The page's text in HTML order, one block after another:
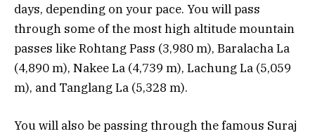
days, depending on your pace. You will pass
through some of the most high altitude mountain
passes like Rohtang Pass (3,980 m), Baralacha La
(4,890 m), Nakee La (4,739 m), Lachung La (5,059
m), and Tanglang La (5,328 m).
You will also be passing through the famous Suraj